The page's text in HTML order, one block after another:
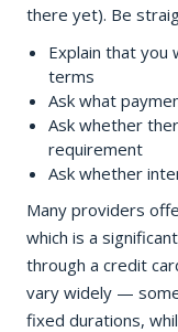
there yet). Be
Explain that you
terms
Ask what
Ask whether
requirement
Ask whether
Many providers
which is a
through a credit
vary widely —
fixed durations,